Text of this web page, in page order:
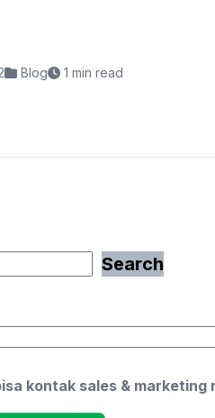
Search
kontak sales &
Blog 1 min read